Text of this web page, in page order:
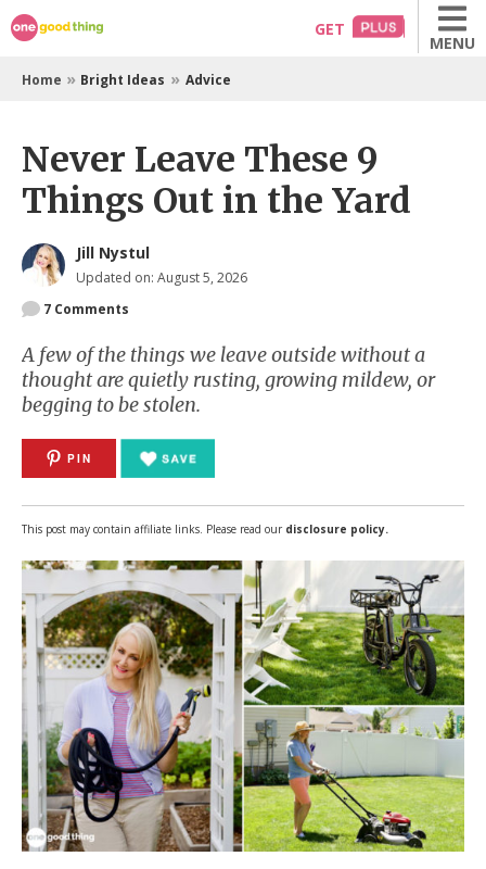
Skip
to
content
GET
MENU
Home » Bright Ideas » Advice
Never Leave These 9
Things Out in the Yard
Jill Nystul
Updated on: August 5, 2026
7 Comments
A few of the things we leave outside without a
thought are quietly rusting, growing mildew, or
begging to be stolen.
PIN
This post may contain affiliate links. Please read our disclosure policy.